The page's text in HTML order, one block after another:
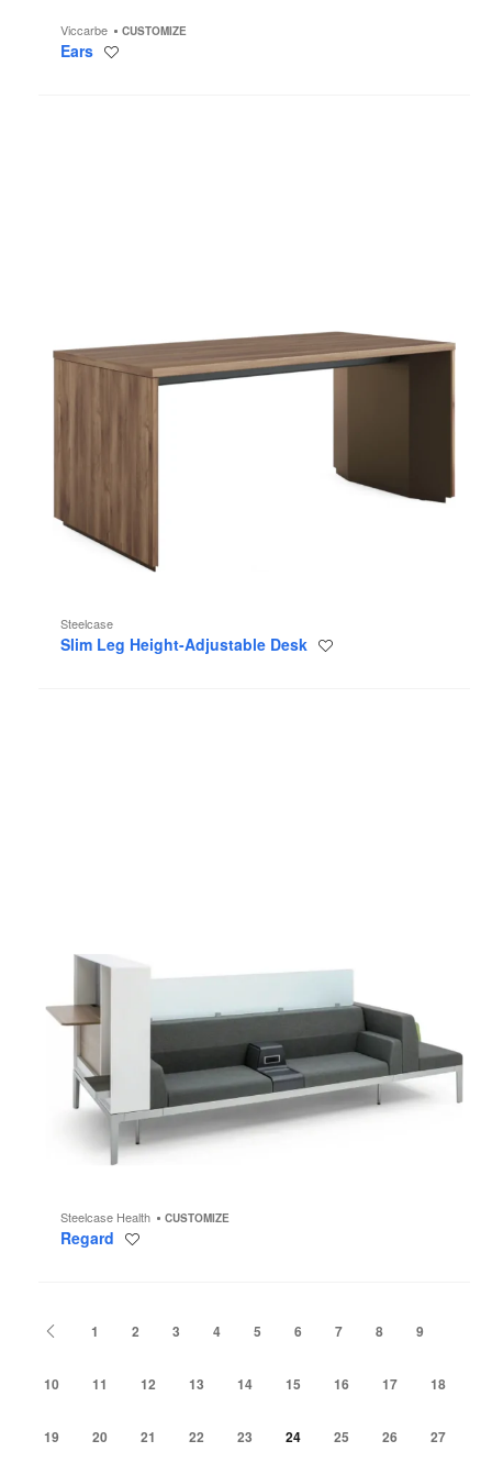
Viccarbe CUSTOMIZE
Ears
Steelcase
Slim Leg Height-Adjustable Desk
Steelcase Health CUSTOMIZE
Regard
Previous
1 2 3 4 5 6 7 8 9
10 11 12 13 14 15 16 17 18
19 20 21 22 23 24 25 26 27